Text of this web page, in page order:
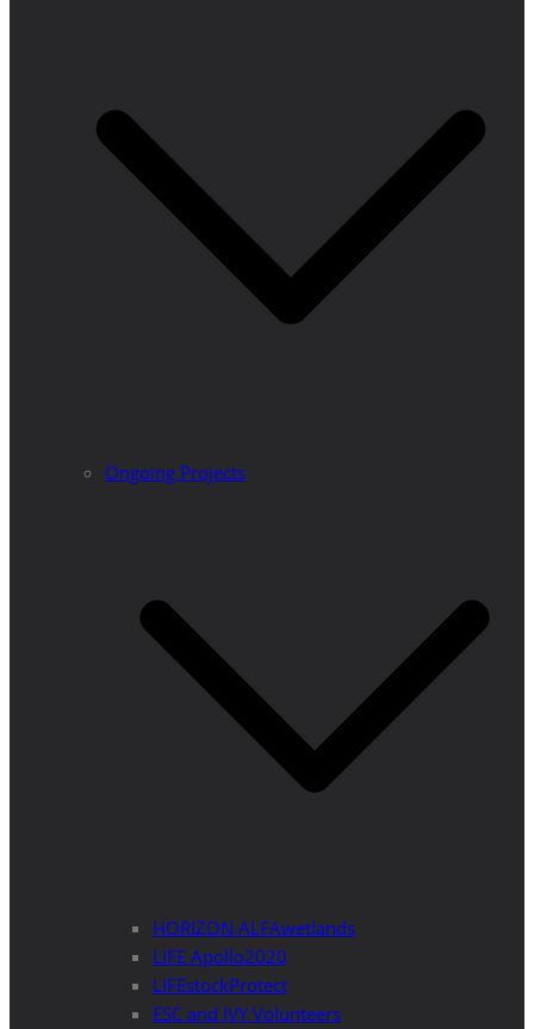
Ongoing Projects
HORIZON ALFAwetlands
LIFE Apollo2020
LIFEstockProtect
ESC and IVY Volunteers